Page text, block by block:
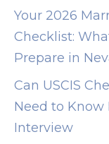
o
m
g
e
e
g
Your 2026
Checklist:
Prepare in
Can USCIS
Need to Know
Interview